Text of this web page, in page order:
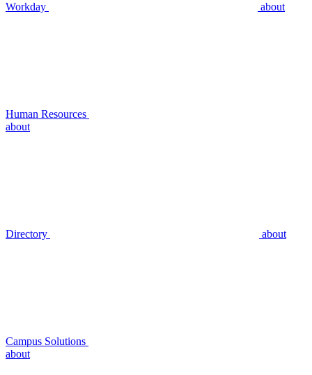
Workday about
Human Resources
about
Directory about
Campus Solutions
about